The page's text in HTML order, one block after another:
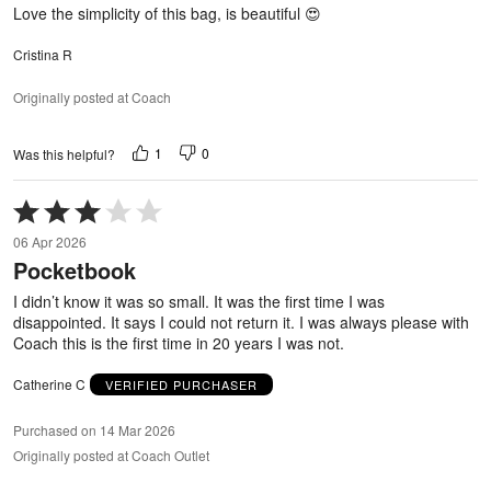
Love the simplicity of this bag, is beautiful 😍
Cristina R
Originally posted at Coach
Was this helpful? 1 0
Rated
3
out
of
5
06 Apr 2026
Pocketbook
I didn’t know it was so small. It was the first time I was
disappointed. It says I could not return it. I was always please with
Coach this is the first time in 20 years I was not.
Catherine C VERIFIED PURCHASER
Purchased on 14 Mar 2026
Originally posted at Coach Outlet